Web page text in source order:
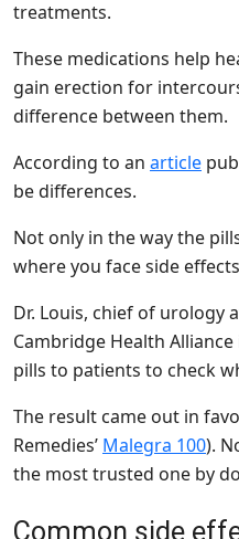
treatments.
These medications help
gain erection for
difference between them.
According to an article
be differences.
Not only in the way the
where you face side
Dr. Louis, chief of urology
Cambridge Health
pills to patients to check
The result came out in
Remedies’ Malegra 100).
the most trusted one by
Common side